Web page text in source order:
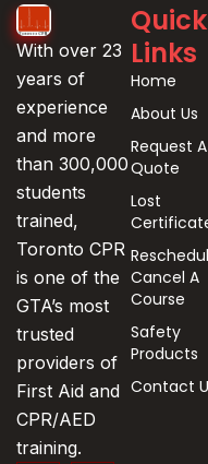
With over 23
years of
experience
and more
than 300,000
students
trained,
Toronto CPR
is one of the
GTA’s most
trusted
providers of
First Aid and
CPR/AED
training.
Quick
Links
Home
About Us
Request A
Quote
Lost
Cancel A
Course
Safety
Products
Contact